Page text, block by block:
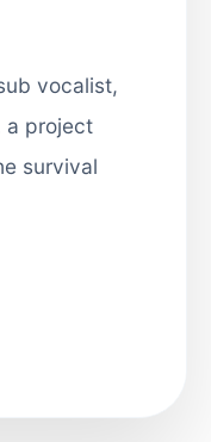
vocalist,
a project
survival